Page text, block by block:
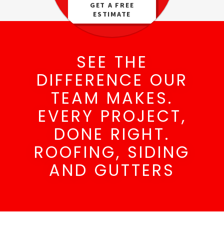
GET A FREE
ESTIMATE
SEE THE
DIFFERENCE OUR
TEAM MAKES.
EVERY PROJECT,
DONE RIGHT.
ROOFING, SIDING
AND GUTTERS